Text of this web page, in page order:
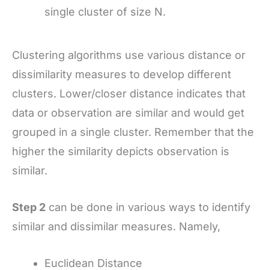
single cluster of size N.
Clustering algorithms use various distance or
dissimilarity measures to develop different
clusters. Lower/closer distance indicates that
data or observation are similar and would get
grouped in a single cluster. Remember that the
higher the similarity depicts observation is
similar.
Step 2 can be done in various ways to identify
similar and dissimilar measures. Namely,
Euclidean Distance